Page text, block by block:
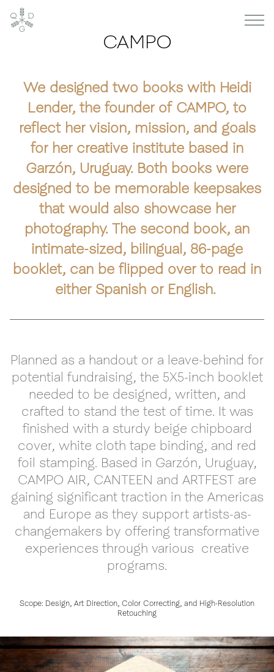
CAMPO
We designed two books with Heidi
Lender, the founder of CAMPO, to
reflect her vision, mission, and goals
for her creative institute based in
Garzón, Uruguay. Both books were
designed to be memorable keepsakes
that would also showcase her
photography. The second book, an
intimate-sized, bilingual, 86-page
booklet, can be flipped over to read in
either Spanish or English.
Planned as a handout or a leave-behind for
potential fundraising, the 5X5-inch booklet
needed to be designed, written, and
crafted to stand the test of time. It was
finished with a sturdy beige chipboard
cover, white cloth tape binding, and red
foil stamping. Based in Garzón, Uruguay,
CAMPO AIR, CANTEEN and ARTFEST are
gaining significant traction in the Americas
and Europe as they support artists-as-
changemakers by offering transformative
experiences through various creative
programs.
Scope: Design, Art Direction, Color Correcting, and High-Resolution
Retouching